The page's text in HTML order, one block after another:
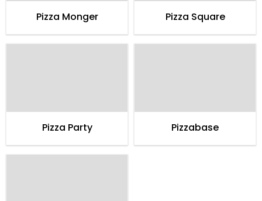
Pizza Monger Pizza Square
Pizza Party Pizzabase